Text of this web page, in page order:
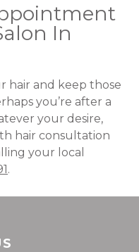
In
hair and keep those
you’re after a
your desire,
hair consultation
your local
.